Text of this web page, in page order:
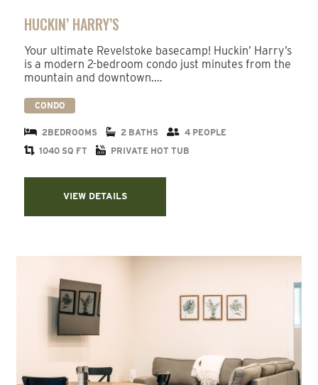
HUCKIN’ HARRY’S
Your ultimate Revelstoke basecamp! Huckin’ Harry’s
is a modern 2-bedroom condo just minutes from the
mountain and downtown.…
CONDO
2BEDROOMS 2 BATHS
4 PEOPLE
1040 SQ FT
PRIVATE HOT TUB
VIEW DETAILS